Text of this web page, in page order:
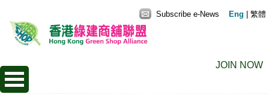
JOIN NOW
Subscribe e-News Eng 繁體